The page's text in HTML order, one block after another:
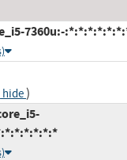
7360u:-
hide)